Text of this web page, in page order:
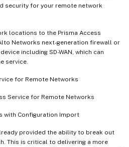
security for your remote network
locations to the Prisma Access
Networks next-generation firewall or
including SD-WAN, which can
service.
for Remote Networks
Service for Remote Networks
with Configuration Import
provided the ability to break out
This is critical to delivering a more